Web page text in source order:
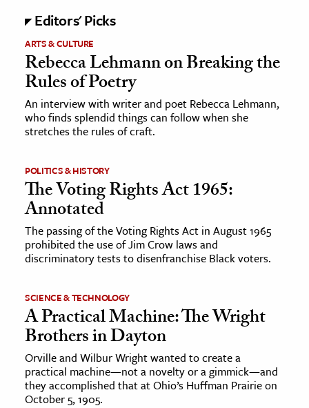
Editors' Picks
ARTS & CULTURE
Rebecca Lehmann on Breaking the
Rules of Poetry
An interview with writer and poet Rebecca Lehmann,
who finds splendid things can follow when she
stretches the rules of craft.
POLITICS & HISTORY
The Voting Rights Act 1965:
Annotated
The passing of the Voting Rights Act in August 1965
prohibited the use of Jim Crow laws and
discriminatory tests to disenfranchise Black voters.
SCIENCE & TECHNOLOGY
A Practical Machine: The Wright
Brothers in Dayton
Orville and Wilbur Wright wanted to create a
practical machine—not a novelty or a gimmick—and
they accomplished that at Ohio’s Huffman Prairie on
October 5, 1905.